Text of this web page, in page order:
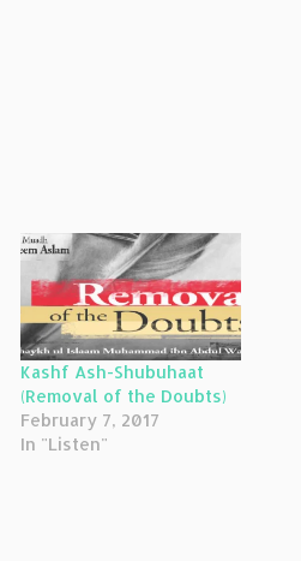
Kashf Ash-Shubuhaat
(Removal of the Doubts)
February 7, 2017
In "Listen"